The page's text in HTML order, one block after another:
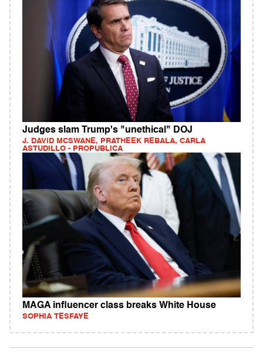
Judges slam Trump's "unethical" DOJ
J. DAVID MCSWANE, PRATHEEK REBALA, CARLA
ASTUDILLO - PROPUBLICA
MAGA influencer class breaks White House
SOPHIA TESFAYE